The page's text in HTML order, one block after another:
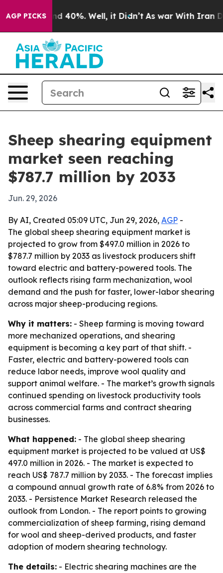
AGP PICKS
Around 40%. Well, it Didn’t As war With Iran
Sheep shearing equipment
market seen reaching
$787.7 million by 2033
Jun. 29, 2026
By AI, Created 05:09 UTC, Jun 29, 2026, AGP -
The global sheep shearing equipment market is
projected to grow from $497.0 million in 2026 to
$787.7 million by 2033 as livestock producers shift
toward electric and battery-powered tools. The
outlook reflects rising farm mechanization, wool
demand and the push for faster, lower-labor shearing
across major sheep-producing regions.
Why it matters: - Sheep farming is moving toward
more mechanized operations, and shearing
equipment is becoming a key part of that shift. -
Faster, electric and battery-powered tools can
reduce labor needs, improve wool quality and
support animal welfare. - The market’s growth signals
continued spending on livestock productivity tools
across commercial farms and contract shearing
businesses.
What happened: - The global sheep shearing
equipment market is projected to be valued at US$
497.0 million in 2026. - The market is expected to
reach US$ 787.7 million by 2033. - The forecast implies
a compound annual growth rate of 6.8% from 2026 to
2033. - Persistence Market Research released the
outlook from London. - The report points to growing
commercialization of sheep farming, rising demand
for wool and sheep-derived products, and faster
adoption of modern shearing technology.
The details: - Electric shearing machines are the